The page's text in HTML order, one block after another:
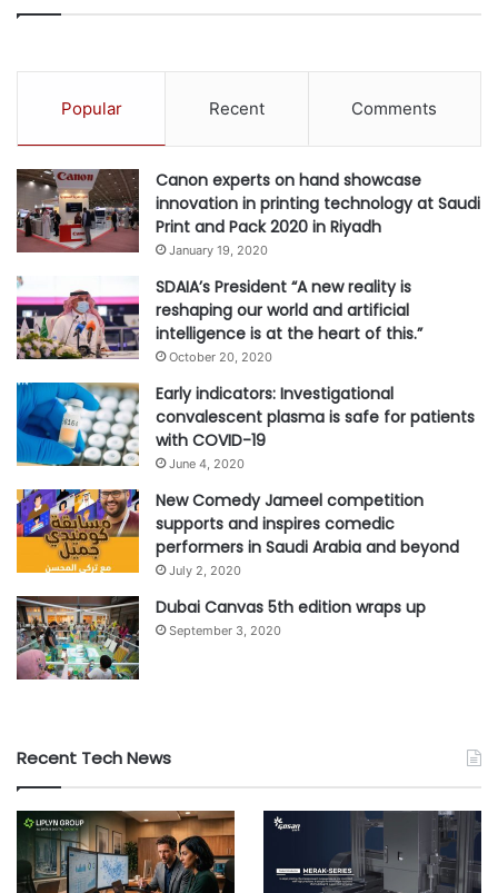
Popular Recent Comments
Canon experts on hand showcase
innovation in printing technology at Saudi
Print and Pack 2020 in Riyadh
January 19, 2020
SDAIA’s President “A new reality is
reshaping our world and artificial
intelligence is at the heart of this.”
October 20, 2020
Early indicators: Investigational
convalescent plasma is safe for patients
with COVID-19
June 4, 2020
New Comedy Jameel competition
supports and inspires comedic
performers in Saudi Arabia and beyond
July 2, 2020
Dubai Canvas 5th edition wraps up
September 3, 2020
Recent Tech News